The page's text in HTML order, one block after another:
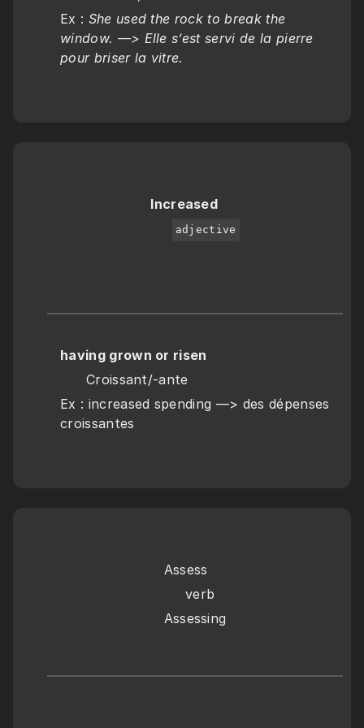
Ex : She used the rock to break the
window. —> Elle s’est servi de la pierre
pour briser la vitre.
Increased
adjective
having grown or risen
      Croissant/-ante
Ex : increased spending —> des dépenses
croissantes
Assess
     verb
Assessing